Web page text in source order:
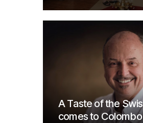
A Taste of the
comes to Colombo